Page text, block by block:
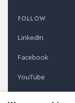
FOLLOW
LinkedIn
Facebook
YouTube